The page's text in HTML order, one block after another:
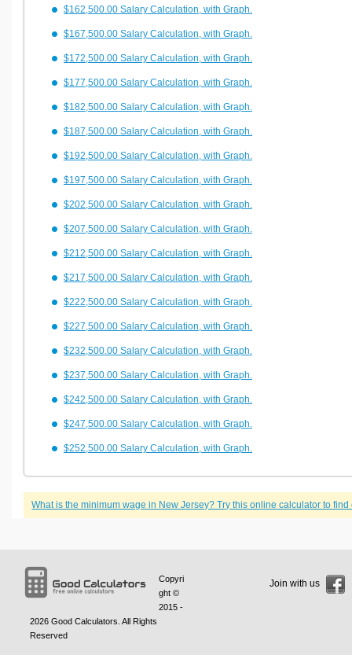
$162,500.00 Salary Calculation, with Graph.
$167,500.00 Salary Calculation, with Graph.
$172,500.00 Salary Calculation, with Graph.
$177,500.00 Salary Calculation, with Graph.
$182,500.00 Salary Calculation, with Graph.
$187,500.00 Salary Calculation, with Graph.
$192,500.00 Salary Calculation, with Graph.
$197,500.00 Salary Calculation, with Graph.
$202,500.00 Salary Calculation, with Graph.
$207,500.00 Salary Calculation, with Graph.
$212,500.00 Salary Calculation, with Graph.
$217,500.00 Salary Calculation, with Graph.
$222,500.00 Salary Calculation, with Graph.
$227,500.00 Salary Calculation, with Graph.
$232,500.00 Salary Calculation, with Graph.
$237,500.00 Salary Calculation, with Graph.
$242,500.00 Salary Calculation, with Graph.
$247,500.00 Salary Calculation, with Graph.
$252,500.00 Salary Calculation, with Graph.
What is the minimum wage in New Jersey? Try this online calculator to find
Copyri
ght ©
2015 -
2026 Good Calculators. All Rights
Reserved
Join with us